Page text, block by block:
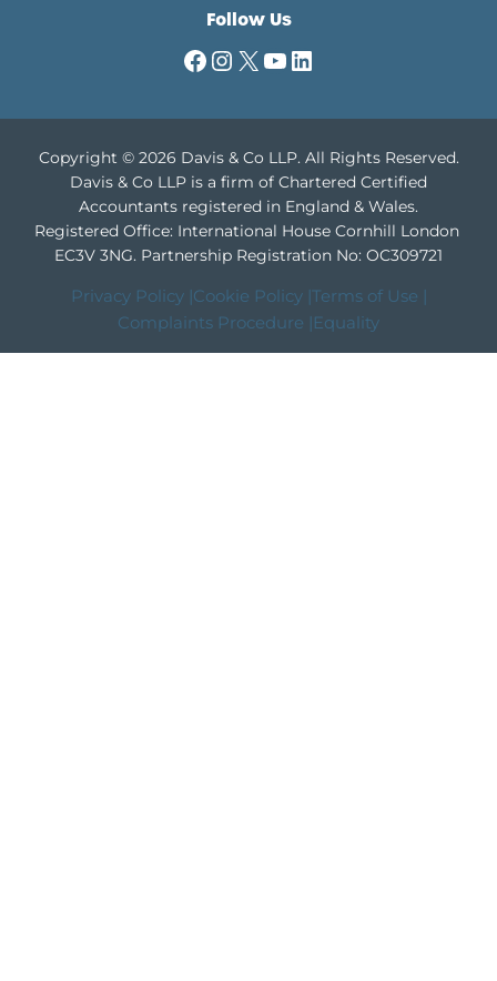
Follow Us
Facebook
Instagram
X YouTube
LinkedIn
Copyright © 2026 Davis & Co LLP. All Rights Reserved.
Davis & Co LLP is a firm of Chartered Certified
Accountants registered in England & Wales.
Registered Office: International House Cornhill London
EC3V 3NG. Partnership Registration No: OC309721
Privacy Policy |Cookie Policy | Terms of Use |
Complaints Procedure |Equality